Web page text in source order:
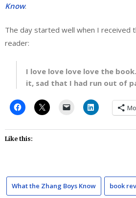
Know.
The day started well when I received
reader:
I love love love love the
it, sad that I had run out of
Like this:
What the Zhang Boys Know book